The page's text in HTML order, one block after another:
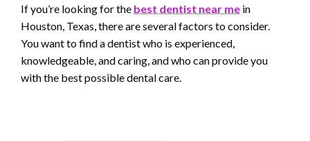
If you’re looking for the best dentist near me in
Houston, Texas, there are several factors to consider.
You want to find a dentist who is experienced,
knowledgeable, and caring, and who can provide you
with the best possible dental care.